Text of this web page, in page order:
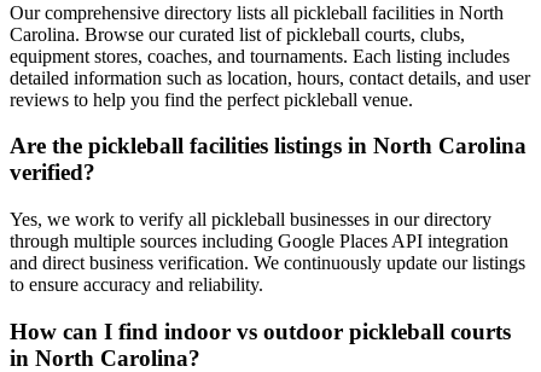
Our comprehensive directory lists all pickleball facilities in North
Carolina. Browse our curated list of pickleball courts, clubs,
equipment stores, coaches, and tournaments. Each listing includes
detailed information such as location, hours, contact details, and user
reviews to help you find the perfect pickleball venue.
Are the pickleball facilities listings in North Carolina
verified?
Yes, we work to verify all pickleball businesses in our directory
through multiple sources including Google Places API integration
and direct business verification. We continuously update our listings
to ensure accuracy and reliability.
How can I find indoor vs outdoor pickleball courts
in North Carolina?